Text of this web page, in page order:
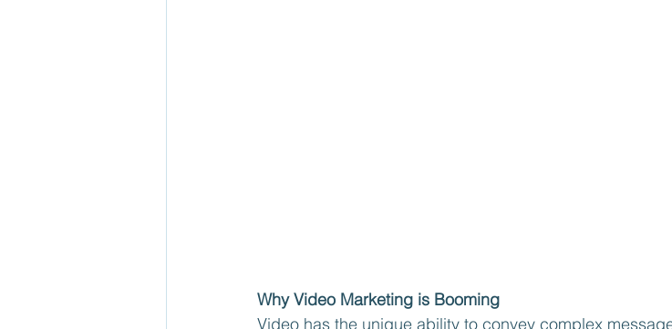
Why Video Marketing is Booming
Video has the unique ability to convey complex